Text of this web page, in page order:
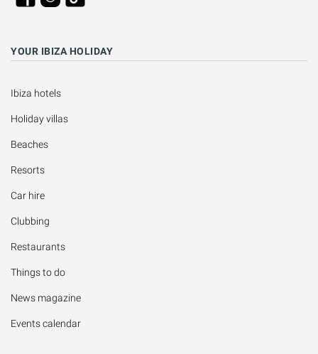
YOUR IBIZA HOLIDAY
Ibiza hotels
Holiday villas
Beaches
Resorts
Car hire
Clubbing
Restaurants
Things to do
News magazine
Events calendar